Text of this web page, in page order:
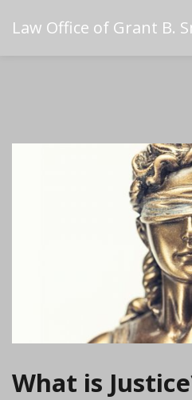
Law Office of Grant B.
What is